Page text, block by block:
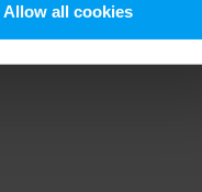
Allow all cookies